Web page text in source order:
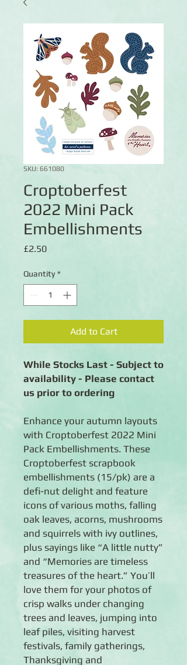
SKU: 661080
Croptoberfest
2022 Mini Pack
Embellishments
£2.50Price
Quantity *
Add to Cart
While Stocks Last - Subject to
availability - Please contact
us prior to ordering
Enhance your autumn layouts
with Croptoberfest 2022 Mini
Pack Embellishments. These
Croptoberfest scrapbook
embellishments (15/pk) are a
defi-nut delight and feature
icons of various moths, falling
oak leaves, acorns, mushrooms
and squirrels with ivy outlines,
plus sayings like “A little nutty”
and “Memories are timeless
treasures of the heart.” You’ll
love them for your photos of
crisp walks under changing
trees and leaves, jumping into
leaf piles, visiting harvest
festivals, family gatherings,
Thanksgiving and